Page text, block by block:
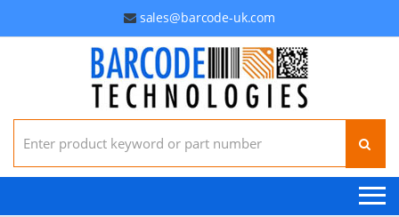
sales@barcode-uk.com
Search for: